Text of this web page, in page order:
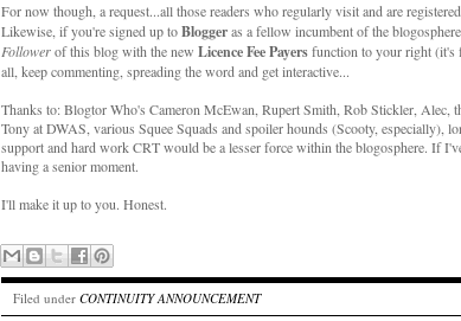
For now though, a request...all those readers who regularly visit and are
Likewise, if you're signed up toBloggeras a fellow incumbent of the
Followerof this blog with the new Licence Fee Payersfunction to your right (it's
all, keep commenting, spreading the word and get interactive...
Thanks to: Blogtor Who's Cameron McEwan, Rupert Smith, Rob Stickler, Alec,
Tony at DWAS, various Squee Squads and spoiler hounds (Scooty, especially),
support and hard work CRT would be a lesser force within the blogosphere. If
having a senior moment.
I'll make it up to you. Honest.
Filed under CONTINUITY ANNOUNCEMENT